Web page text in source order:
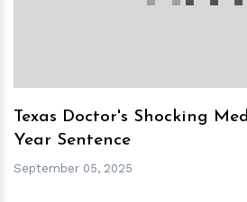
Texas Doctor's Shocking
Year Sentence
September 05, 2025